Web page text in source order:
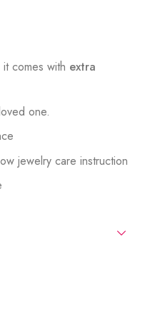
comes with extra
one.
jewelry care instruction